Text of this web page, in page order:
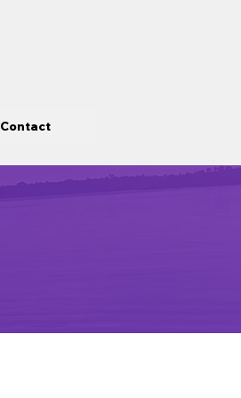
Contact